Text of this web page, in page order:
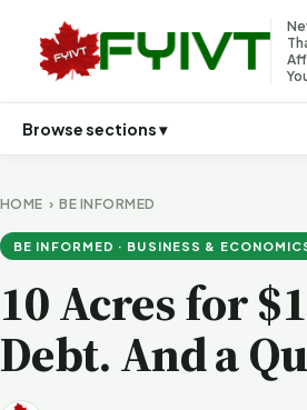
Browse sections ▾
HOME ›BE INFORMED
BE INFORMED · BUSINESS &
10 Acres for
Debt. And a